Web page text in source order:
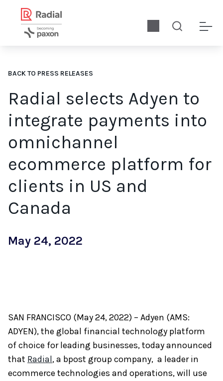
BACK TO PRESS RELEASES
Radial selects Adyen to
integrate payments into
omnichannel
ecommerce platform for
clients in US and
Canada
May 24, 2022
SAN FRANCISCO (May 24, 2022) – Adyen (AMS:
ADYEN), the global financial technology platform
of choice for leading businesses, today announced
that Radial, a bpost group company, a leader in
ecommerce technologies and operations, will use